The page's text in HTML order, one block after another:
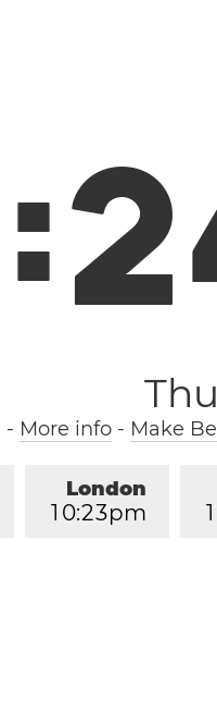
:2
- More info- Make
1
London
1 0:23pm